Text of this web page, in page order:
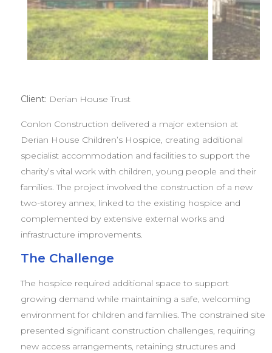
Client: Derian House Trust
Conlon Construction delivered a major extension at
Derian House Children’s Hospice, creating additional
specialist accommodation and facilities to support the
charity’s vital work with children, young people and their
families. The project involved the construction of a new
two-storey annex, linked to the existing hospice and
complemented by extensive external works and
infrastructure improvements.
The Challenge
The hospice required additional space to support
growing demand while maintaining a safe, welcoming
environment for children and families. The constrained site
presented significant construction challenges, requiring
new access arrangements, retaining structures and